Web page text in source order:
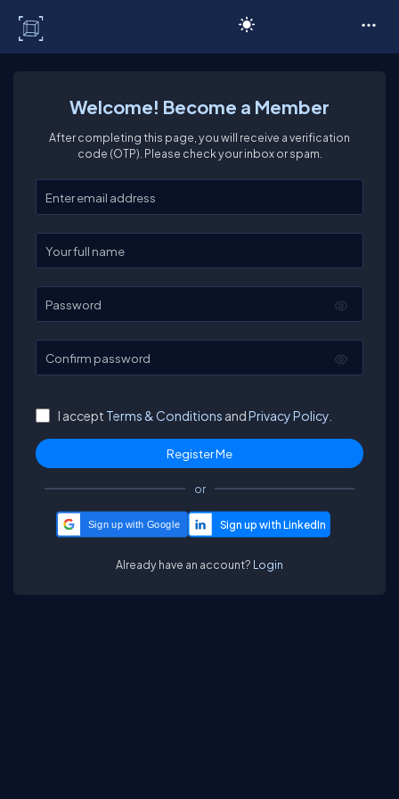
Welcome! Become a Member
After completing this page, you will receive a verification
code (OTP). Please check your inbox or spam.
Enter your email
Enter your full name
Password
Confirm password
I accept Terms & Conditions andPrivacy Policy.
or
Sign up with Google
Already have an account? Login